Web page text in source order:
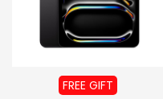
FREE GIFT